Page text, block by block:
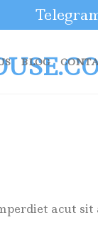
BLOG
acut sit